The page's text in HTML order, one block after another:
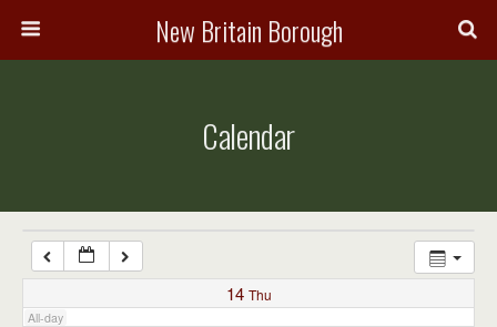
New Britain Borough
Calendar
14 Thu
All-day
7:00 am